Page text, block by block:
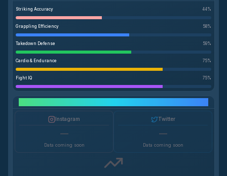
Striking Accuracy 44%
Grappling Efficiency 58%
Takedown Defense 59%
Cardio & Endurance 75%
Fight IQ 75%
Instagram
—
Data coming soon
Twitter
—
Data coming soon